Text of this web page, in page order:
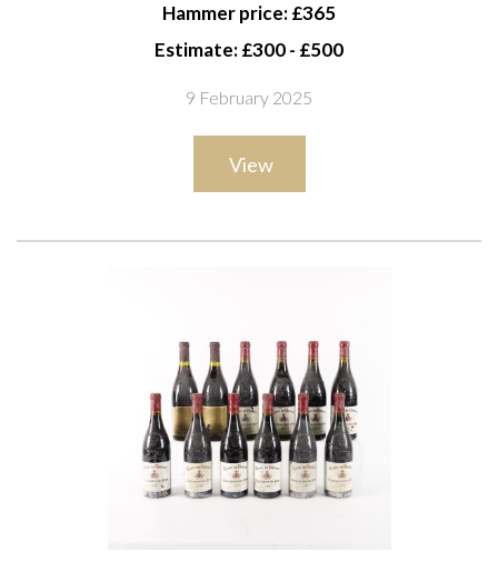
(SECOND WINE OF CHÂTEAU
LÉOVILLE LAS CASES)
Hammer price: £365
Estimate: £300 - £500
9 February 2025
View